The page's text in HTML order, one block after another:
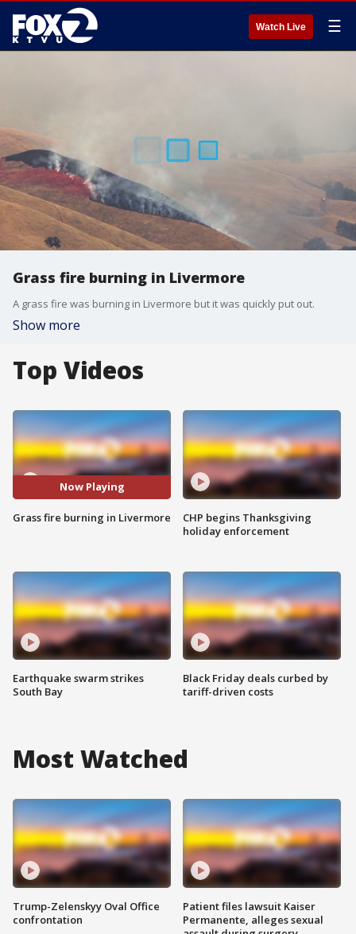
Watch Live ☰
Grass fire burning in Livermore
A grass fire was burning in Livermore but it was quickly put out.
Show more
Top Videos
Now Playing
Grass fire burning in Livermore
Earthquake swarm strikes
South Bay
CHP begins Thanksgiving
holiday enforcement
Black Friday deals curbed by
tariff-driven costs
Most Watched
Trump-Zelenskyy Oval Office
confrontation
Patient files lawsuit Kaiser
Permanente, alleges sexual